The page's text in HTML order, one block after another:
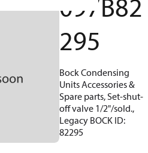
295
Bock Condensing
Units Accessories &
Spare parts, Set-shut-
off valve 1/2"/sold.,
Legacy BOCK ID:
82295